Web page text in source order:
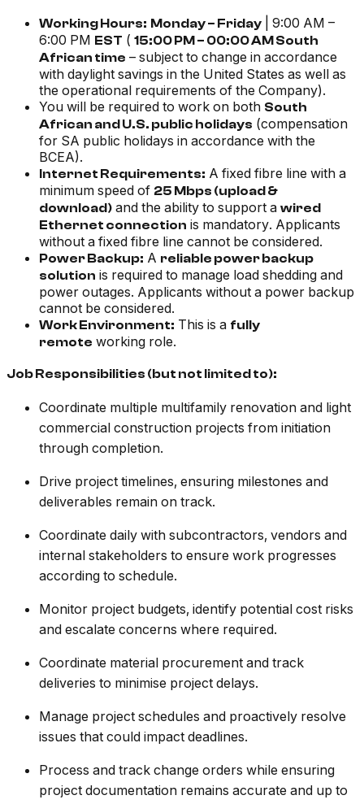
Working Hours: Monday – Friday | 9:00 AM –
6:00 PM EST ( 15:00 PM – 00:00 AM South
African time – subject to change in accordance
with daylight savings in the United States as well as
the operational requirements of the Company).
You will be required to work on both South
African and U.S. public holidays (compensation
for SA public holidays in accordance with the
BCEA).
Internet Requirements: A fixed fibre line with a
minimum speed of 25 Mbps (upload &
download) and the ability to support a wired
Ethernet connection is mandatory. Applicants
without a fixed fibre line cannot be considered.
Power Backup: A reliable power backup
solution is required to manage load shedding and
power outages. Applicants without a power backup
cannot be considered.
Work Environment: This is a fully
remote working role.
Job Responsibilities (but not limited to):
Coordinate multiple multifamily renovation and light
commercial construction projects from initiation
through completion.
Drive project timelines, ensuring milestones and
deliverables remain on track.
Coordinate daily with subcontractors, vendors and
internal stakeholders to ensure work progresses
according to schedule.
Monitor project budgets, identify potential cost risks
and escalate concerns where required.
Coordinate material procurement and track
deliveries to minimise project delays.
Manage project schedules and proactively resolve
issues that could impact deadlines.
Process and track change orders while ensuring
project documentation remains accurate and up to